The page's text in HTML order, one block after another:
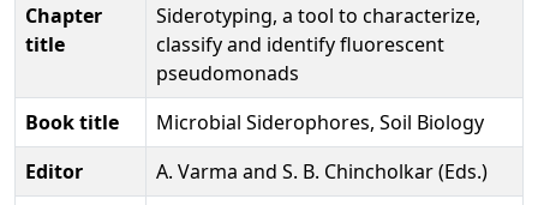
Chapter
title
Siderotyping, a tool to characterize,
classify and identify fluorescent
pseudomonads
Book title
Microbial Siderophores, Soil Biology
Editor
A. Varma and S. B. Chincholkar (Eds.)